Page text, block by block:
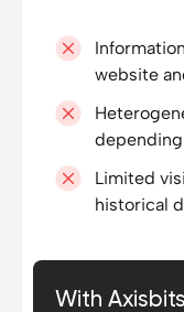
website
Limited
historical
With Axisbits